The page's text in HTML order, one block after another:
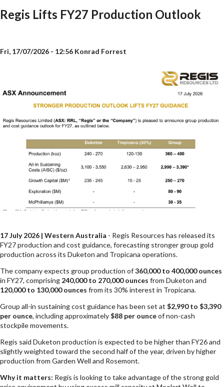
Regis Lifts FY27 Production Outlook
Fri, 17/07/2026 - 12:56 Konrad Forrest
17 July 2026 | Western Australia - Regis Resources has released its
FY27 production and cost guidance, forecasting stronger group gold
production across its Duketon and Tropicana operations.
The company expects group production of360,000 to 400,000 ounces
in FY27, comprising 240,000 to 270,000 ounces from Duketon and
120,000 to 130,000 ounces from its 30% interest in Tropicana.
Group all-in sustaining cost guidance has been set at $2,990 to $3,390
per ounce, including approximately$88 per ounceof non-cash
stockpile movements.
Regis said Duketon production is expected to be higher than FY26 and
slightly weighted toward the second half of the year, driven by higher
production from Garden Well and Rosemont.
Why it matters: Regis is looking to take advantage of the strong gold